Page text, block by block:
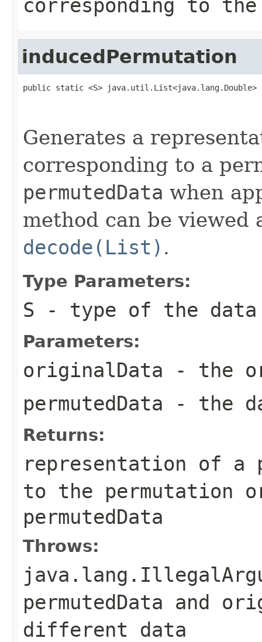
corresponding to the
inducedPermutation
public static <S> java.util.List<java.lang.Double>
Generates a
corresponding to a
permutedData when
method can be viewed
decode(List) .
Type Parameters:
S - type of the data
Parameters:
originalData - the
permutedData - the
Returns:
representation of a
to the permutation
permutedData
Throws:
permutedData and
different data